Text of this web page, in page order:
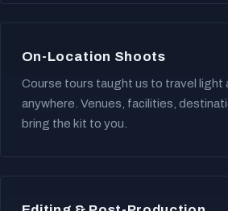
On-Location Shoots
Course tours taught us to travel light
anywhere. Venues, facilities,
bring the kit to you.